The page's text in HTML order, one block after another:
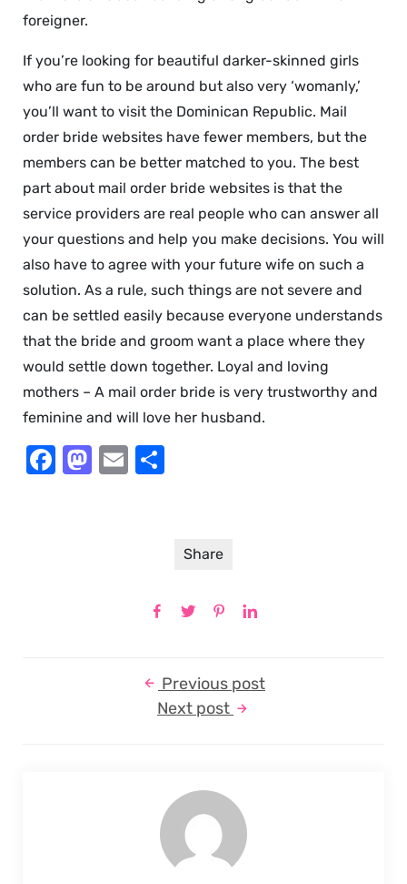
foreigner.
If you’re looking for beautiful darker-skinned girls
who are fun to be around but also very ‘womanly,’
you’ll want to visit the Dominican Republic. Mail
order bride websites have fewer members, but the
members can be better matched to you. The best
part about mail order bride websites is that the
service providers are real people who can answer all
your questions and help you make decisions. You will
also have to agree with your future wife on such a
solution. As a rule, such things are not severe and
can be settled easily because everyone understands
that the bride and groom want a place where they
would settle down together. Loyal and loving
mothers – A mail order bride is very trustworthy and
feminine and will love her husband.
Facebook
Mastodon
Email
Share
Previous post
Next post